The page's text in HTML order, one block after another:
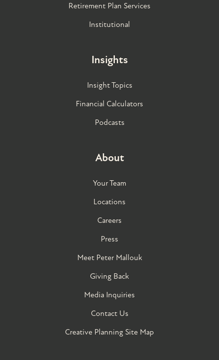
Retirement Plan Services
Institutional
Insights
Insight Topics
Financial Calculators
Podcasts
About
Your Team
Locations
Careers
Press
Meet Peter Mallouk
Giving Back
Media Inquiries
Contact Us
Creative Planning Site Map